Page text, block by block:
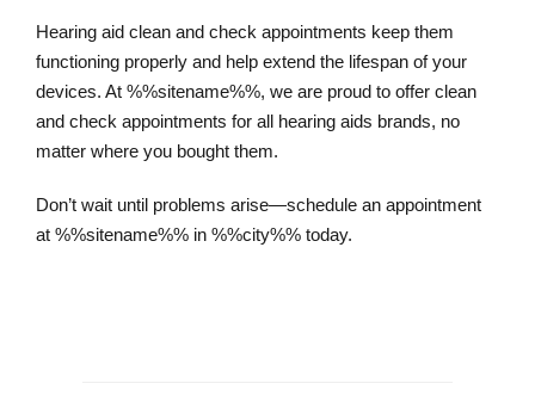
Hearing aid clean and check appointments keep them
functioning properly and help extend the lifespan of your
devices. At %%sitename%%, we are proud to offer clean
and check appointments for all hearing aids brands, no
matter where you bought them.
Don’t wait until problems arise—schedule an appointment
at %%sitename%% in %%city%% today.